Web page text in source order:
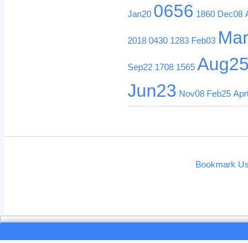
Jan20 0656 1860 Dec08
2018 0430 1283 Feb03
Sep22 1708 1565 Aug25
Jun23 Nov08 Feb25
Bookmark Us